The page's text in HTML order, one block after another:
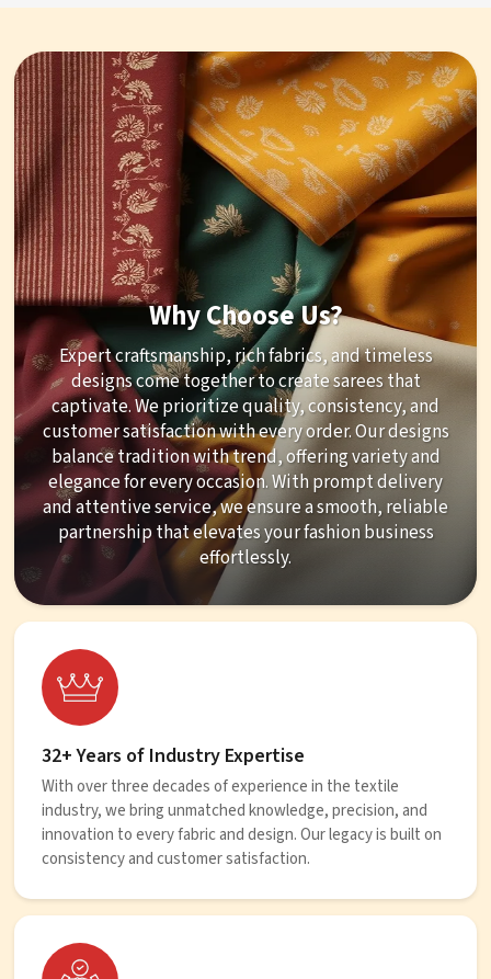
Why Choose Us?
Expert craftsmanship, rich fabrics, and timeless
designs come together to create sarees that
captivate. We prioritize quality, consistency, and
customer satisfaction with every order. Our designs
balance tradition with trend, offering variety and
elegance for every occasion. With prompt delivery
and attentive service, we ensure a smooth, reliable
partnership that elevates your fashion business
effortlessly.
32+ Years of Industry Expertise
With over three decades of experience in the textile
industry, we bring unmatched knowledge, precision, and
innovation to every fabric and design. Our legacy is built on
consistency and customer satisfaction.